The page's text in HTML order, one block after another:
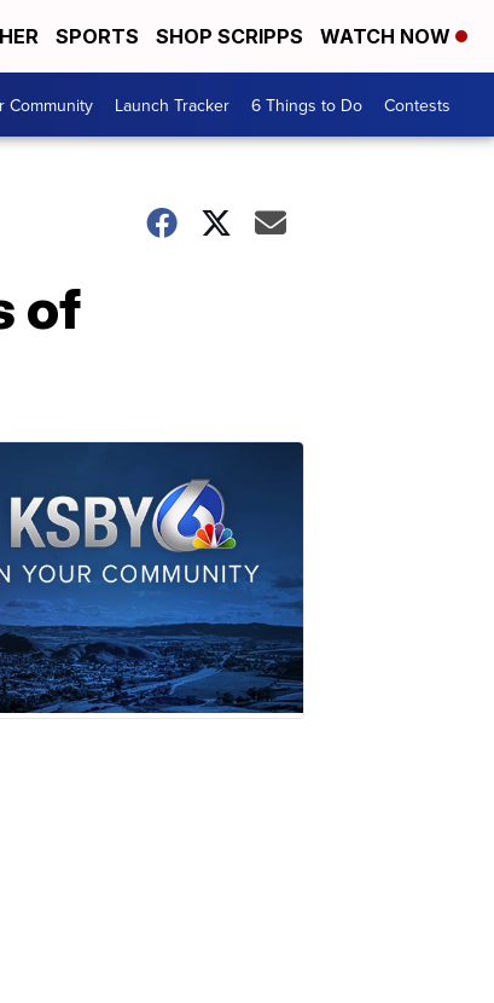
SPORTS SHOP SCRIPPS WATCH NOW
Community Launch Tracker 6 Things to Do Contests
of